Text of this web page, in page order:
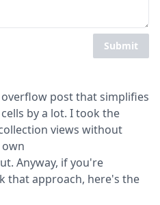
Submit
post that simplifies
by a lot. I took the
views without
own
Anyway, if you're
that approach, here's the